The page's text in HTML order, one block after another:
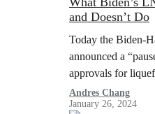
and Doesn’t Do
Today the Biden-
announced a
approvals for
(LNG) projects,
of Energy (DOE)
Andres Chang
January 26, 2024